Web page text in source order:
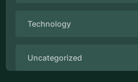
Technology
Uncategorized